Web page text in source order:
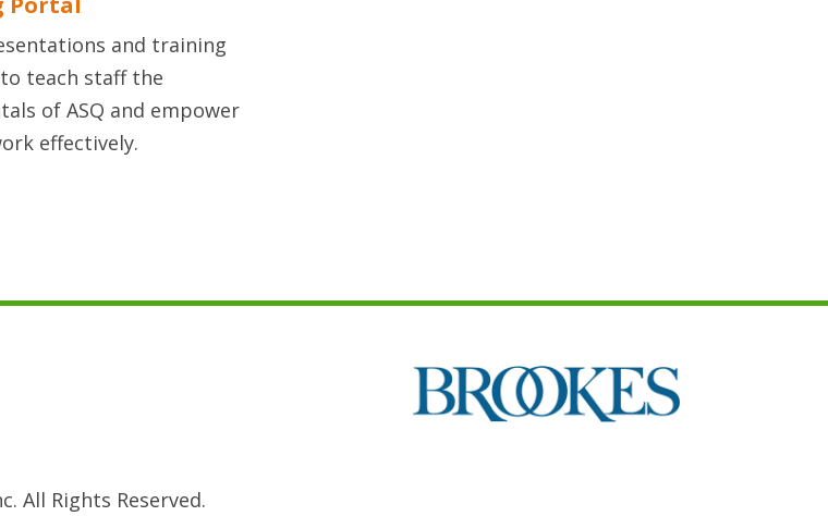
and training
teach staff the
of ASQ and empower
effectively.
All Rights Reserved.